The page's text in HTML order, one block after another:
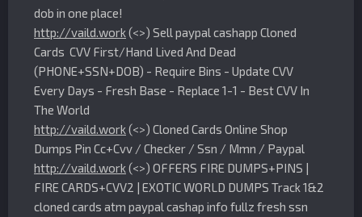
dob in one place!
http://vaild.work(<>) Sell paypal cashapp Cloned
Cards CVV First/Hand Lived And Dead
(PHONE+SSN+DOB) - Require Bins - Update CVV
Every Days - Fresh Base - Replace 1-1 - Best CVV In
The World
http://vaild.work(<>) Cloned Cards Online Shop
Dumps Pin Cc+Cvv / Checker / Ssn / Mmn / Paypal
http://vaild.work(<>) OFFERS FIRE DUMPS+PINS |
FIRE CARDS+CVV2 | EXOTIC WORLD DUMPS Track 1&2
cloned cards atm paypal cashap info fullz fresh ssn